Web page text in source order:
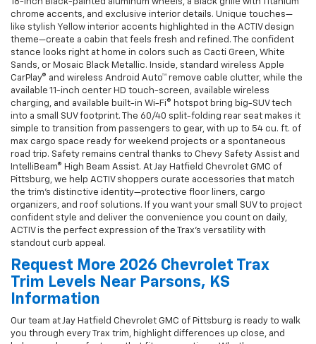
chrome accents, and exclusive interior details. Unique touches—
like stylish Yellow interior accents highlighted in the ACTIV design
theme—create a cabin that feels fresh and refined. The confident
stance looks right at home in colors such as Cacti Green, White
Sands, or Mosaic Black Metallic. Inside, standard wireless Apple
CarPlay® and wireless Android Auto™ remove cable clutter, while the
available 11-inch center HD touch-screen, available wireless
charging, and available built-in Wi-Fi® hotspot bring big-SUV tech
into a small SUV footprint. The 60/40 split-folding rear seat makes it
simple to transition from passengers to gear, with up to 54 cu. ft. of
max cargo space ready for weekend projects or a spontaneous
road trip. Safety remains central thanks to Chevy Safety Assist and
IntelliBeam® High Beam Assist. At Jay Hatfield Chevrolet GMC of
Pittsburg, we help ACTIV shoppers curate accessories that match
the trim’s distinctive identity—protective floor liners, cargo
organizers, and roof solutions. If you want your small SUV to project
confident style and deliver the convenience you count on daily,
ACTIV is the perfect expression of the Trax's versatility with
standout curb appeal.
Request More 2026 Chevrolet Trax
Trim Levels Near Parsons, KS
Information
Our team at Jay Hatfield Chevrolet GMC of Pittsburg is ready to walk
you through every Trax trim, highlight differences up close, and